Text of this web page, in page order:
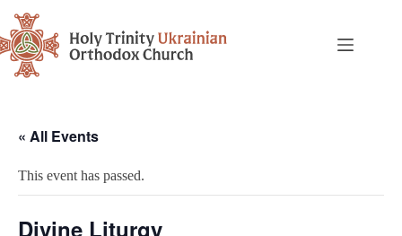
« All Events
This event has passed.
Divine Liturgy